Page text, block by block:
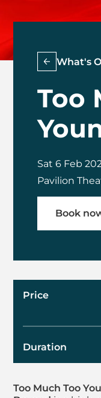
Too
What's
Sat 6 Feb
Pavilion
Book
Too Much Too
Price
Duration